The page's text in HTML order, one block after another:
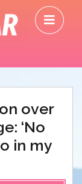
over
‘No
in my